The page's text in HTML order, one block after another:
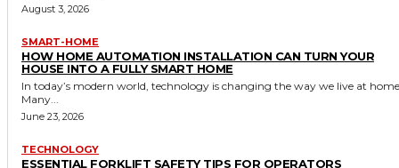
August 3, 2026
SMART-HOME
HOW HOME AUTOMATION INSTALLATION CAN TURN YOUR
HOUSE INTO A FULLY SMART HOME
In today’s modern world, technology is changing the way we live at
Many...
June 23, 2026
TECHNOLOGY
ESSENTIAL FORKLIFT SAFETY TIPS FOR OPERATORS